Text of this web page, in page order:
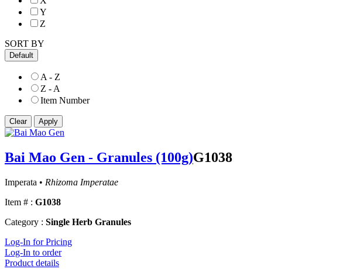
Y
Z
SORT BY
Default
A - Z
Z - A
Item Number
Bai Mao Gen - Granules (100g)G1038
Imperata • Rhizoma Imperatae
Item # : G1038
Category : Single Herb Granules
Log-In for Pricing
Log-In to order
Product details